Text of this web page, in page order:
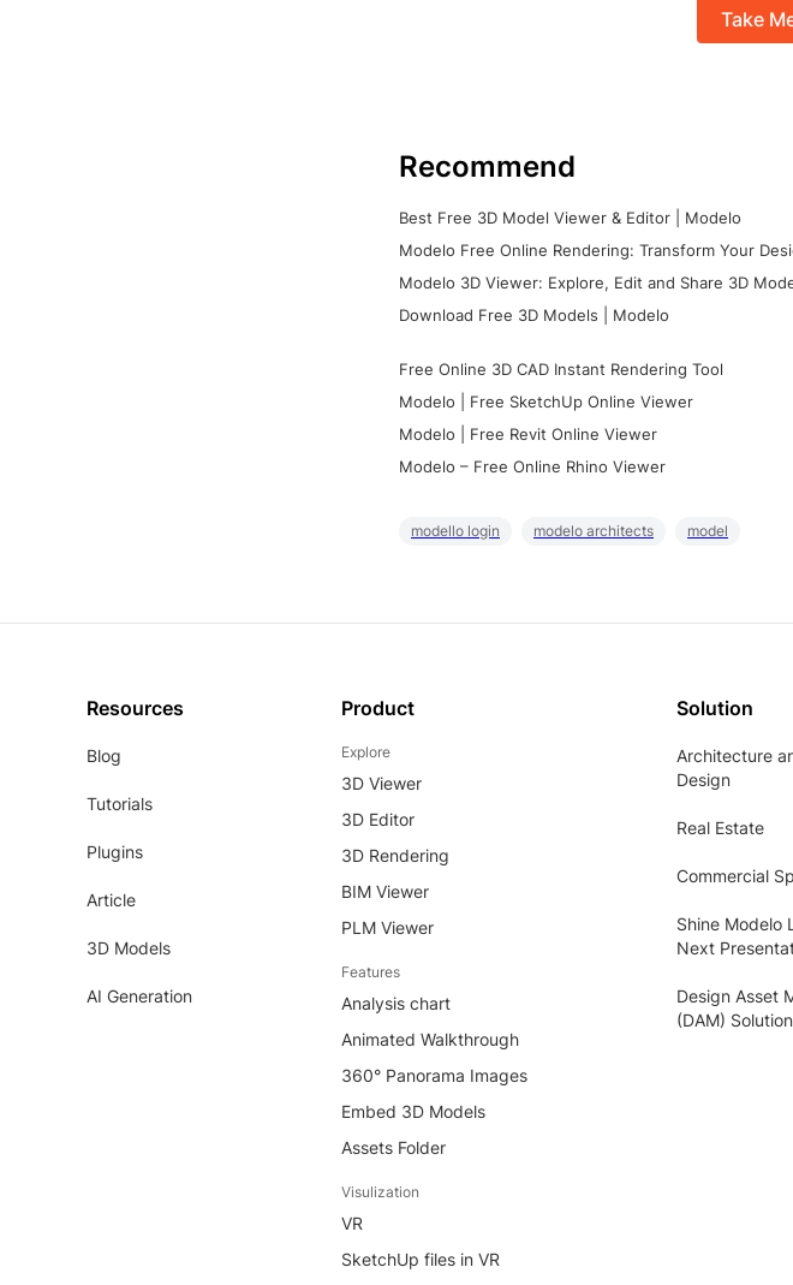
Take
Recommend
Best Free 3D Model Viewer & Editor | Modelo
Modelo Free Online Rendering: Transform Your
Modelo 3D Viewer: Explore, Edit and Share 3D
Download Free 3D Models | Modelo
Free Online 3D CAD Instant Rendering Tool
Modelo | Free SketchUp Online Viewer
Modelo | Free Revit Online Viewer
Modelo – Free Online Rhino Viewer
modello login modelo architects model
Resources
Blog
Tutorials
Plugins
Article
3D Models
AI Generation
Product
Explore
3D Viewer
3D Editor
3D Rendering
BIM Viewer
PLM Viewer
Features
Analysis chart
Animated Walkthrough
360° Panorama Images
Embed 3D Models
Assets Folder
Visulization
VR
SketchUp files in VR
Solution
Architecture
Design
Real Estate
Commercial
Shine Modelo
Next
Design Asset
(DAM) Solution